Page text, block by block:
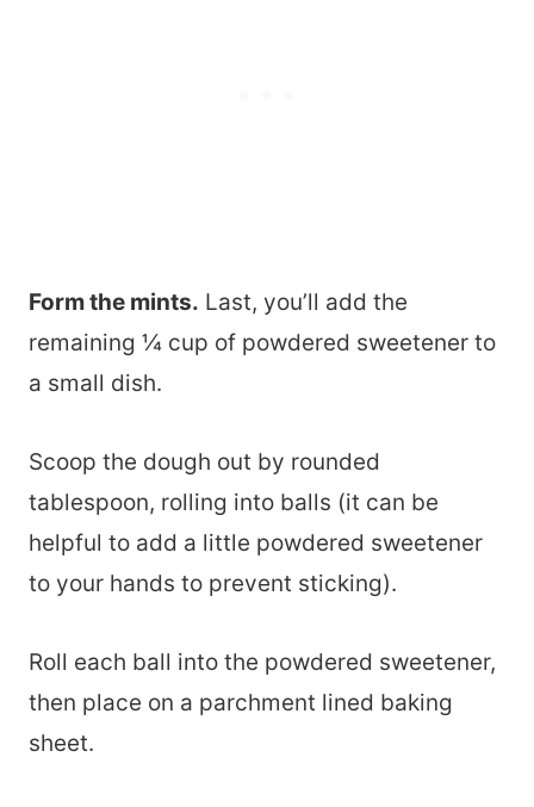
Form the mints. Last, you’ll add the
remaining ¼ cup of powdered sweetener to
a small dish.
Scoop the dough out by rounded
tablespoon, rolling into balls (it can be
helpful to add a little powdered sweetener
to your hands to prevent sticking).
Roll each ball into the powdered sweetener,
then place on a parchment lined baking
sheet.